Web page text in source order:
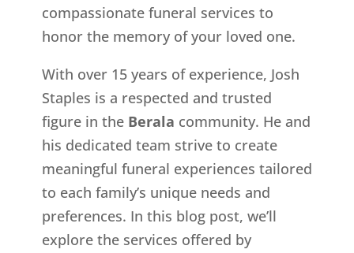
compassionate funeral services to
honor the memory of your loved one.
With over 15 years of experience, Josh
Staples is a respected and trusted
figure in the Berala community. He and
his dedicated team strive to create
meaningful funeral experiences tailored
to each family’s unique needs and
preferences. In this blog post, we’ll
explore the services offered by